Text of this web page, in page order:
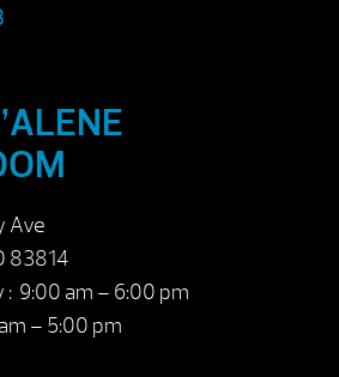
Ave
83814
9:00 am – 6:00 pm
– 5:00 pm